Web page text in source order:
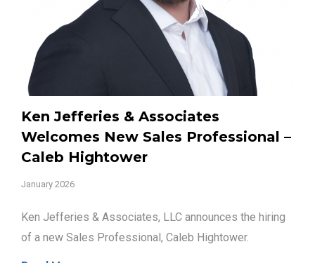
Ken Jefferies & Associates
Welcomes New Sales Professional –
Caleb Hightower
January 2026
Ken Jefferies & Associates, LLC announces the hiring
of a new Sales Professional, Caleb Hightower.